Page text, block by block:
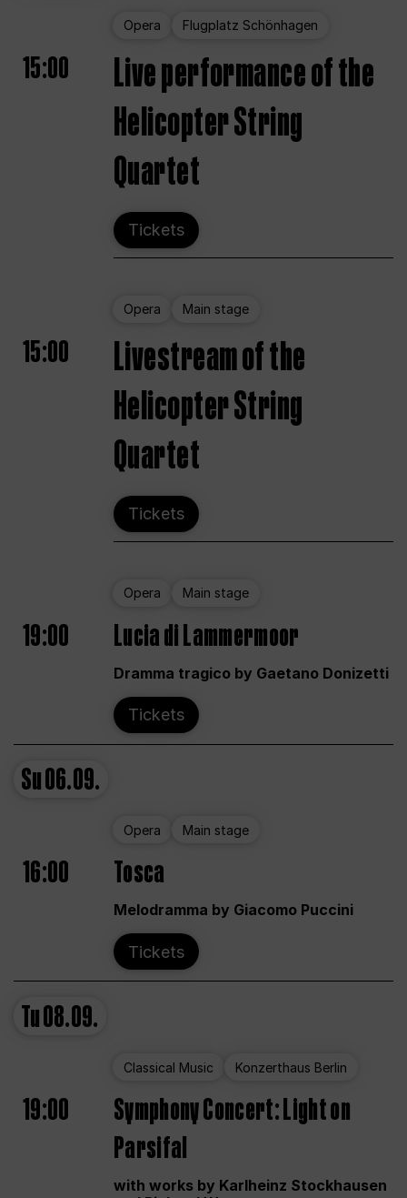
Opera Flugplatz Schönhagen
15:00
Live performance of the
Helicopter String
Quartet
Tickets
Opera Main stage
15:00
Livestream of the
Helicopter String
Quartet
Tickets
Opera Main stage
19:00 Lucia di Lammermoor
Dramma tragico by Gaetano Donizetti
Tickets
Su06.09.
Opera Main stage
16:00 Tosca
Melodramma by Giacomo Puccini
Tickets
Tu08.09.
Classical Music Konzerthaus Berlin
19:00
Symphony Concert: Light on
Parsifal
with works by Karlheinz Stockhausen